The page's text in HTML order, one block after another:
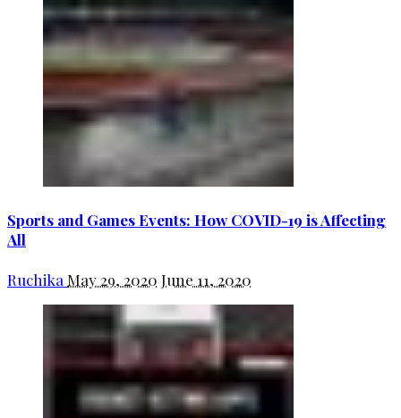
Sports and Games Events: How COVID-19 is Affecting
All
Ruchika May 29, 2020 June 11, 2020